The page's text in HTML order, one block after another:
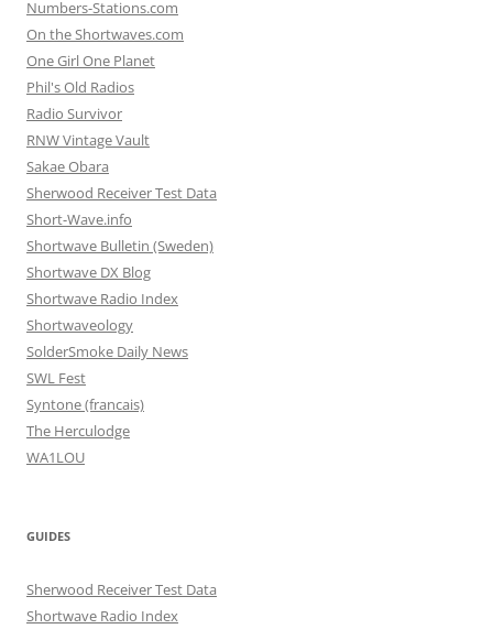
Numbers-Stations.com
On the Shortwaves.com
One Girl One Planet
Phil's Old Radios
Radio Survivor
RNW Vintage Vault
Sakae Obara
Sherwood Receiver Test Data
Short-Wave.info
Shortwave Bulletin (Sweden)
Shortwave DX Blog
Shortwave Radio Index
Shortwaveology
SolderSmoke Daily News
SWL Fest
Syntone (francais)
The Herculodge
WA1LOU
GUIDES
Sherwood Receiver Test Data
Shortwave Radio Index